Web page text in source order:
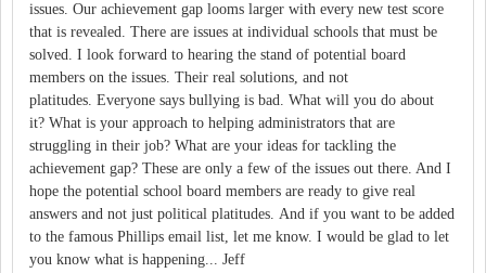
issues. Our achievement gap looms larger with every new test score
that is revealed. There are issues at individual schools that must be
solved. I look forward to hearing the stand of potential board
members on the issues. Their real solutions, and not
platitudes. Everyone says bullying is bad. What will you do about
it? What is your approach to helping administrators that are
struggling in their job? What are your ideas for tackling the
achievement gap? These are only a few of the issues out there. And I
hope the potential school board members are ready to give real
answers and not just political platitudes. And if you want to be added
to the famous Phillips email list, let me know. I would be glad to let
you know what is happening... Jeff